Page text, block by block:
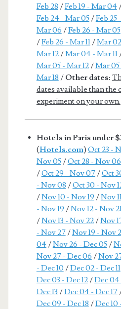
Feb 28 /Feb 19 - Mar 04
Feb 24 - Mar 05/Feb 25
Mar 06 /Feb 26 - Mar 05
/Feb 26 - Mar 11/Mar
Mar 12/Mar 04 - Mar 11
Mar 05 - Mar 12/Mar 05
Mar 18 / Other dates:
dates available than the
experiment on your own.
Hotels in Paris under
(Hotels.com) Oct 23 -
Nov 05/Oct 28 - Nov 06
/Oct 29 - Nov 07/Oct
- Nov 08 /Oct 30 - Nov
/Nov 10 - Nov 19 /Nov
- Nov 19 /Nov 12 - Nov
/Nov 13 - Nov 22/Nov
- Nov 27/Nov 19 - Nov
04/Nov 26 - Dec 05/
Nov 27 - Dec 06 /Nov
- Dec 10 /Dec 02 - Dec 11
Dec 03 - Dec 12/Dec 04
Dec 13 /Dec 04 - Dec 17
Dec 09 - Dec 18 /Dec 10